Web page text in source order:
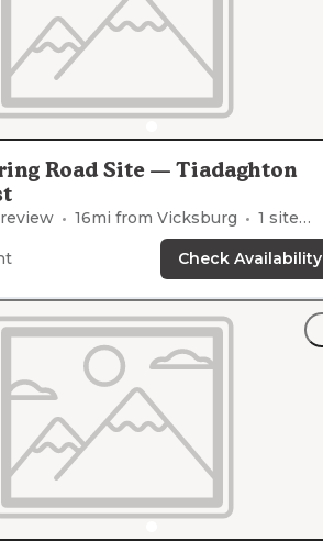
Road Site — Tiadaghton
16mi from Vicksburg 1 site
Check Availability